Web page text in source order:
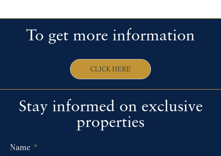
To get more information
CLICK HERE
Stay informed on exclusive
properties
Name